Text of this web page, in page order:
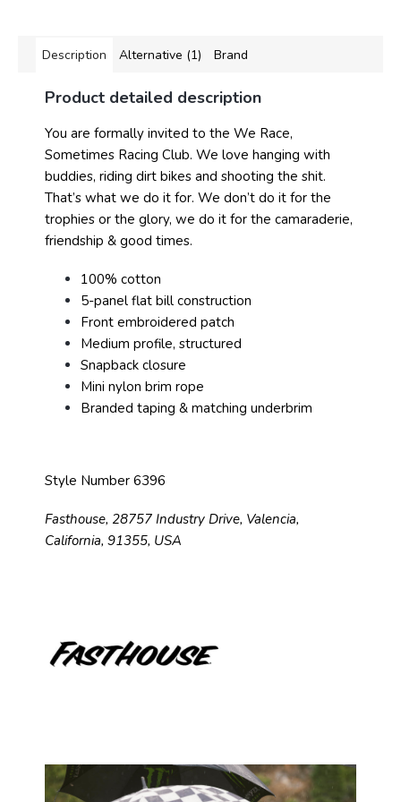
Description Alternative (1) Brand
Product detailed description
You are formally invited to the We Race,
Sometimes Racing Club. We love hanging with
buddies, riding dirt bikes and shooting the shit.
That’s what we do it for. We don’t do it for the
trophies or the glory, we do it for the camaraderie,
friendship & good times.
100% cotton
5-panel flat bill construction
Front embroidered patch
Medium profile, structured
Snapback closure
Mini nylon brim rope
Branded taping & matching underbrim
Style Number 6396
Fasthouse, 28757 Industry Drive, Valencia,
California, 91355, USA